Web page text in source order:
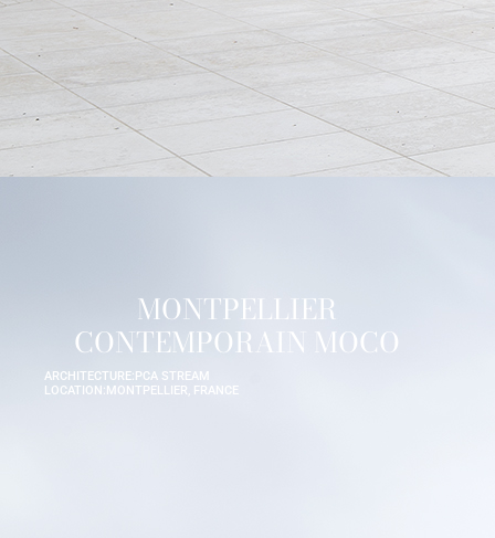
MONTPELLIER
CONTEMPORAIN MOCO
ARCHITECTURE:PCA STREAM
LOCATION:MONTPELLIER, FRANCE